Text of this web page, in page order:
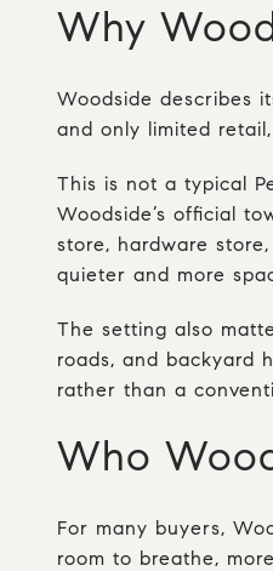
Why
Woodside describes
and only limited
This is not a typical
Woodside’s official
store, hardware
quieter and more
The setting also
roads, and backyard
rather than a
Who
For many buyers,
room to breathe,